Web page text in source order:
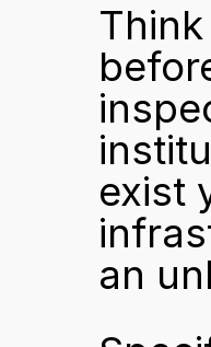
exist
an